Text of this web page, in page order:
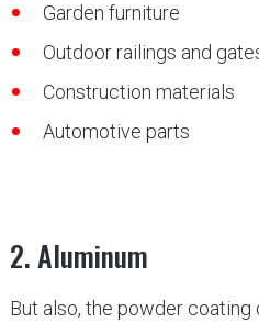
Garden furniture
Outdoor railings and
Construction materials
Automotive parts
2. Aluminum
But also, the powder coating